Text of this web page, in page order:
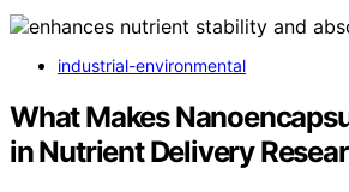
industrial-environmental
What Makes
in Nutrient Delivery